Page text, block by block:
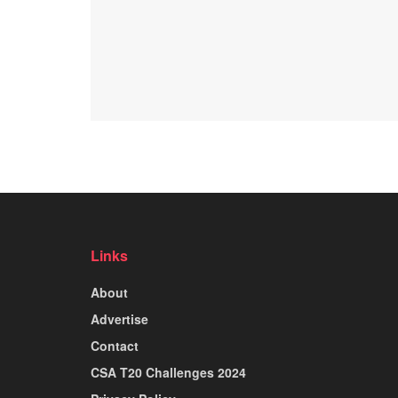
Links
About
Advertise
Contact
CSA T20 Challenges 2024